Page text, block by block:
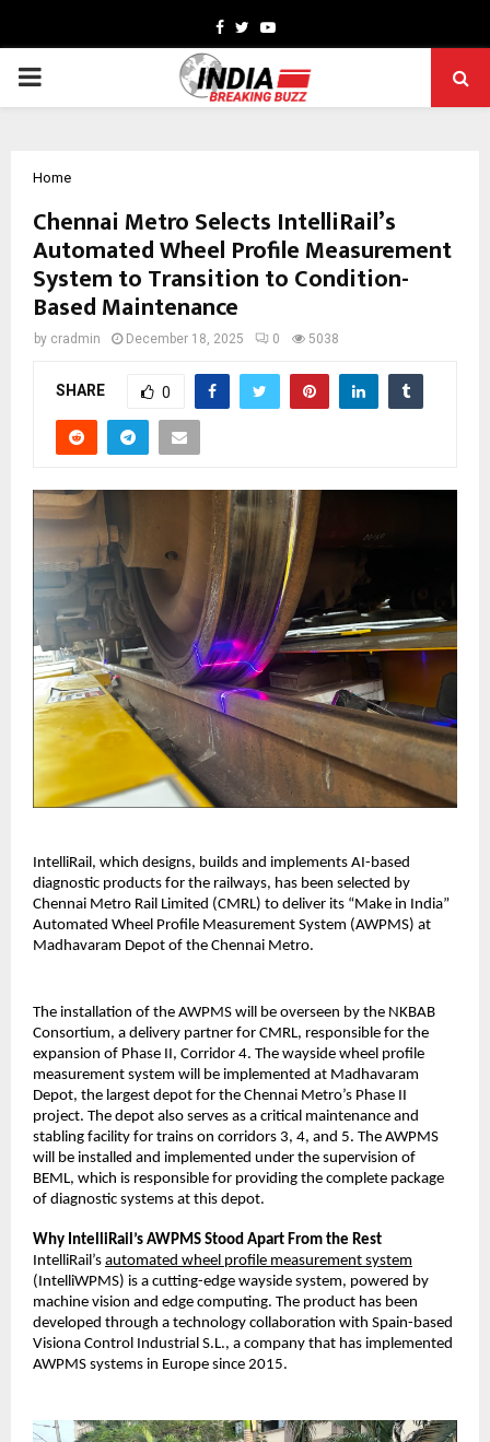
Facebook
TwitterYoutube
PRIMARY
Home
Chennai Metro Selects IntelliRail’s
Automated Wheel Profile Measurement
System to Transition to Condition-
Based Maintenance
by cradmin December 18, 2025 0 5038
SHARE 0
IntelliRail, which designs, builds and implements AI-based
diagnostic products for the railways, has been selected by
Chennai Metro Rail Limited (CMRL) to deliver its “Make in India”
Automated Wheel Profile Measurement System (AWPMS) at
Madhavaram Depot of the Chennai Metro.
The installation of the AWPMS will be overseen by the NKBAB
Consortium, a delivery partner for CMRL, responsible for the
expansion of Phase II, Corridor 4. The wayside wheel profile
measurement system will be implemented at Madhavaram
Depot, the largest depot for the Chennai Metro’s Phase II
project. The depot also serves as a critical maintenance and
stabling facility for trains on corridors 3, 4, and 5. The AWPMS
will be installed and implemented under the supervision of
BEML, which is responsible for providing the complete package
of diagnostic systems at this depot.
Why IntelliRail’s AWPMS Stood Apart From the Rest
IntelliRail’s automated wheel profile measurement system
(IntelliWPMS) is a cutting-edge wayside system, powered by
machine vision and edge computing. The product has been
developed through a technology collaboration with Spain-based
Visiona Control Industrial S.L., a company that has implemented
AWPMS systems in Europe since 2015.